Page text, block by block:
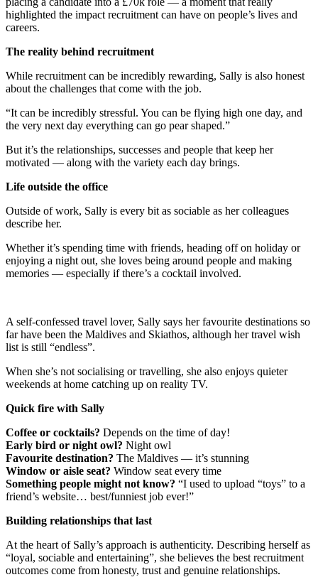
highlighted the impact recruitment can have on people’s lives and
careers.
The reality behind recruitment
While recruitment can be incredibly rewarding, Sally is also honest
about the challenges that come with the job.
“It can be incredibly stressful. You can be flying high one day, and
the very next day everything can go pear shaped.”
But it’s the relationships, successes and people that keep her
motivated — along with the variety each day brings.
Life outside the office
Outside of work, Sally is every bit as sociable as her colleagues
describe her.
Whether it’s spending time with friends, heading off on holiday or
enjoying a night out, she loves being around people and making
memories — especially if there’s a cocktail involved.
A self-confessed travel lover, Sally says her favourite destinations so
far have been the Maldives and Skiathos, although her travel wish
list is still “endless”.
When she’s not socialising or travelling, she also enjoys quieter
weekends at home catching up on reality TV.
Quick fire with Sally
Coffee or cocktails? Depends on the time of day!
Early bird or night owl? Night owl
Favourite destination? The Maldives — it’s stunning
Window or aisle seat? Window seat every time
Something people might not know? “I used to upload “toys” to a
friend’s website… best/funniest job ever!”
Building relationships that last
At the heart of Sally’s approach is authenticity. Describing herself as
“loyal, sociable and entertaining”, she believes the best recruitment
outcomes come from honesty, trust and genuine relationships.